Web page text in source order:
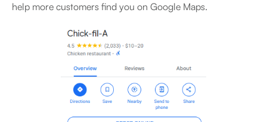
help more customers find you on Google Maps.